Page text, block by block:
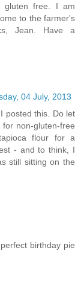
gluten free. I am
to the farmer's
Jean. Have a
04 July, 2013
posted this. Do let
non-gluten-free
flour for a
- and to think, I
still sitting on the
birthday pie